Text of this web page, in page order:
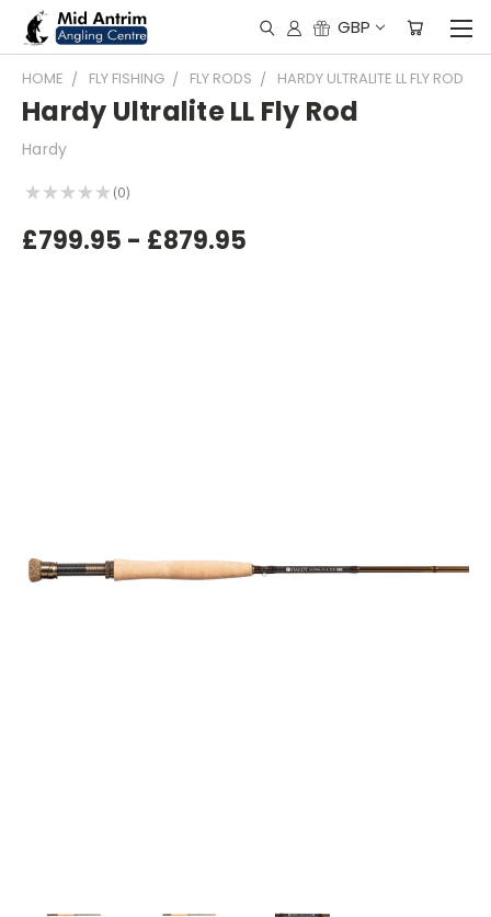
GBP
HOME FLY FISHING FLY RODS HARDY ULTRALITE LL FLY ROD
Hardy Ultralite LL Fly Rod
Hardy
★ ★ ★ ★ ★ 0
0
£799.95 - £879.95